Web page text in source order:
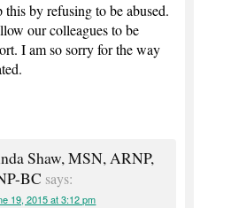
this by refusing to be abused.
our colleagues to be
I am so sorry for the way
Shaw, MSN, ARNP,
BC says:
19, 2015 at 3:12 pm